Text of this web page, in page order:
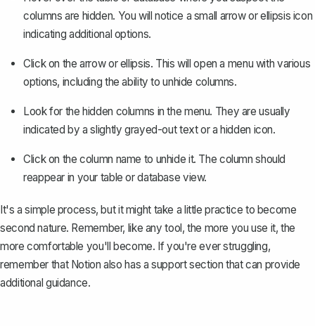
columns are hidden. You will notice a small arrow or ellipsis icon
indicating additional options.
Click on the arrow or ellipsis. This will open a menu with various
options, including the ability to unhide columns.
Look for the hidden columns in the menu. They are usually
indicated by a slightly grayed-out text or a hidden icon.
Click on the column name to unhide it. The column should
reappear in your table or database view.
It's a simple process, but it might take a little practice to become
second nature. Remember, like any tool, the more you use it, the
more comfortable you'll become. If you're ever struggling,
remember that Notion also has a support section that can provide
additional guidance.